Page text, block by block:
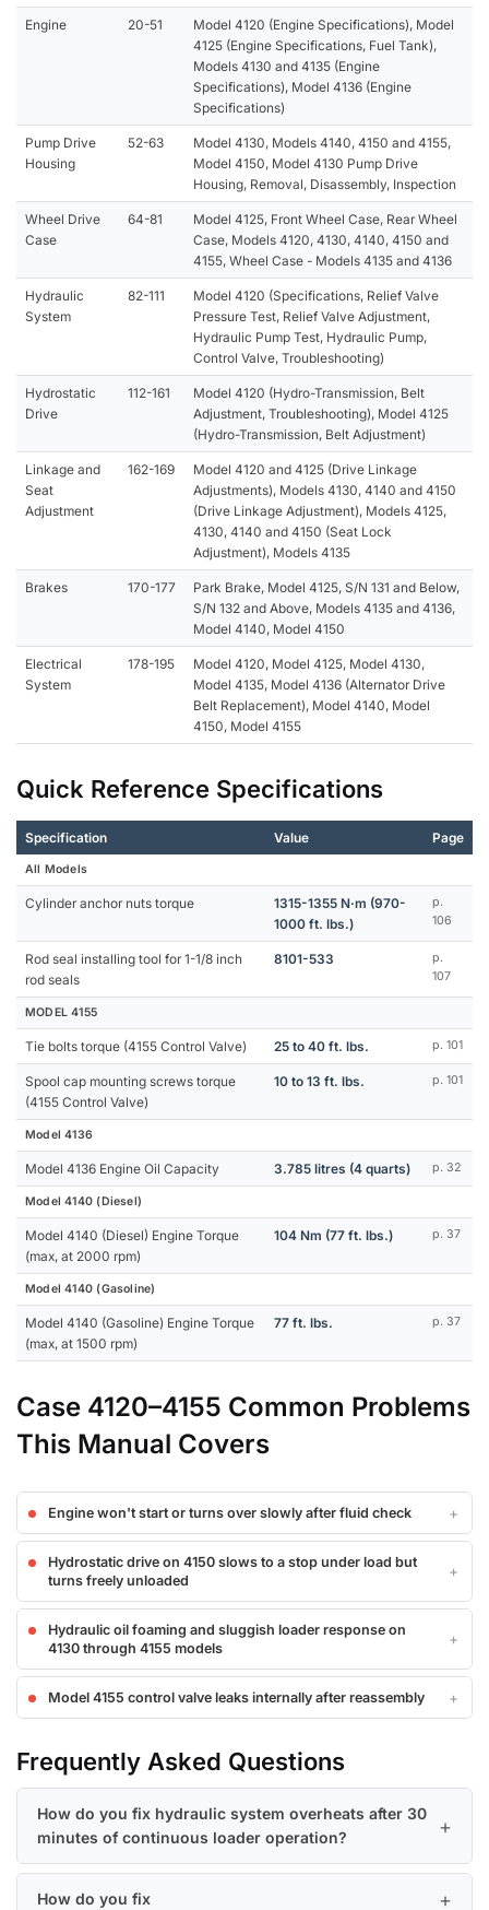
Engine 20-51
Model 4120 (Engine Specifications), Model
4125 (Engine Specifications, Fuel Tank),
Models 4130 and 4135 (Engine
Specifications), Model 4136 (Engine
Specifications)
Pump Drive
Housing
52-63
Model 4130, Models 4140, 4150 and 4155,
Model 4150, Model 4130 Pump Drive
Housing, Removal, Disassembly, Inspection
Wheel Drive
Case
64-81
Model 4125, Front Wheel Case, Rear Wheel
Case, Models 4120, 4130, 4140, 4150 and
4155, Wheel Case - Models 4135 and 4136
Hydraulic
System
82-111
Model 4120 (Specifications, Relief Valve
Pressure Test, Relief Valve Adjustment,
Hydraulic Pump Test, Hydraulic Pump,
Control Valve, Troubleshooting)
Hydrostatic
Drive
112-161
Model 4120 (Hydro-Transmission, Belt
Adjustment, Troubleshooting), Model 4125
(Hydro-Transmission, Belt Adjustment)
Linkage and
Seat
Adjustment
162-169
Model 4120 and 4125 (Drive Linkage
Adjustments), Models 4130, 4140 and 4150
(Drive Linkage Adjustment), Models 4125,
4130, 4140 and 4150 (Seat Lock
Adjustment), Models 4135
Brakes 170-177
Park Brake, Model 4125, S/N 131 and Below,
S/N 132 and Above, Models 4135 and 4136,
Model 4140, Model 4150
Electrical
System
178-195
Model 4120, Model 4125, Model 4130,
Model 4135, Model 4136 (Alternator Drive
Belt Replacement), Model 4140, Model
4150, Model 4155
Quick Reference Specifications
Specification Value Page
All Models
Cylinder anchor nuts torque
1315-1355 N·m (970-
1000 ft. lbs.)
p.
106
Rod seal installing tool for 1-1/8 inch
rod seals
8101-533
p.
107
MODEL 4155
Tie bolts torque (4155 Control Valve) 25 to 40 ft. lbs. p. 101
Spool cap mounting screws torque
(4155 Control Valve)
10 to 13 ft. lbs. p. 101
Model 4136
Model 4136 Engine Oil Capacity 3.785 litres (4 quarts) p. 32
Model 4140 (Diesel)
Model 4140 (Diesel) Engine Torque
(max, at 2000 rpm)
104 Nm (77 ft. lbs.) p. 37
Model 4140 (Gasoline)
Model 4140 (Gasoline) Engine Torque
(max, at 1500 rpm)
77 ft. lbs. p. 37
Case 4120–4155 Common Problems
This Manual Covers
Engine won't start or turns over slowly after fluid check
Hydrostatic drive on 4150 slows to a stop under load but
turns freely unloaded
Hydraulic oil foaming and sluggish loader response on
4130 through 4155 models
Model 4155 control valve leaks internally after reassembly
Frequently Asked Questions
How do you fix hydraulic system overheats after 30
minutes of continuous loader operation?
How do you fix